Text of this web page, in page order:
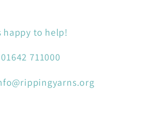
happy to help!
711000